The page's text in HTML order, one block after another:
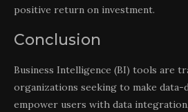
positive return on investment.
Conclusion
Business Intelligence (BI) tools are
organizations seeking to make data-
empower users with data